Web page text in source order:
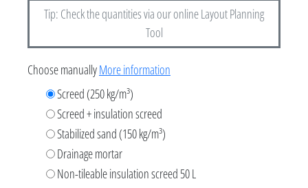
Tip: Check the quantities via our online Layout Planning
Tool
Choose manuallyMore information
Screed (250 kg/m³)
Screed + insulation screed
Stabilized sand (150 kg/m³)
Drainage mortar
Non-tileable insulation screed 50 L